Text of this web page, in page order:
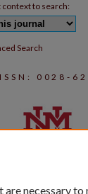
context to search:
Search
ISSN: 0028-
are necessary